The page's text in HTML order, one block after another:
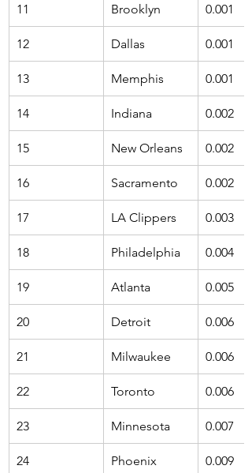
11 Brooklyn 0.001
12 Dallas 0.001
13 Memphis 0.001
14 Indiana 0.002
15 New Orleans 0.002
16 Sacramento 0.002
17 LA Clippers 0.003
18 Philadelphia 0.004
19 Atlanta 0.005
20 Detroit 0.006
21 Milwaukee 0.006
22 Toronto 0.006
23 Minnesota 0.007
24 Phoenix 0.009